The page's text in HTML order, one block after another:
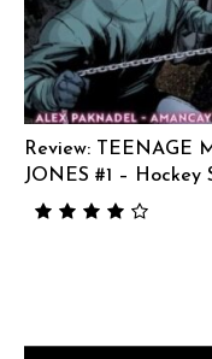
Review: TEENAGE
JONES #1 –